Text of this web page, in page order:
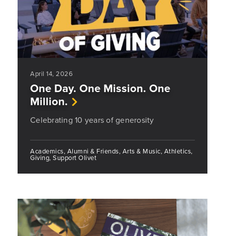
April 14, 2026
One Day. One Mission. One
Million.
Celebrating 10 years of generosity
Academics, Alumni & Friends, Arts & Music, Athletics,
Giving, Support Olivet